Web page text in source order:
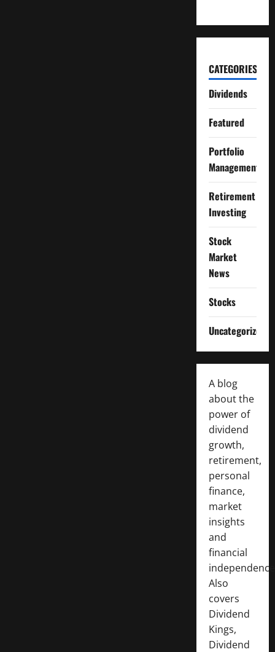
CATEGORIES
Dividends
Featured
Portfolio
Management
Retirement
Investing
Stock
Market
News
Stocks
Uncategorized
A blog
about the
power of
dividend
growth,
retirement,
personal
finance,
market
insights
and
financial
Also
covers
Dividend
Kings,
Dividend